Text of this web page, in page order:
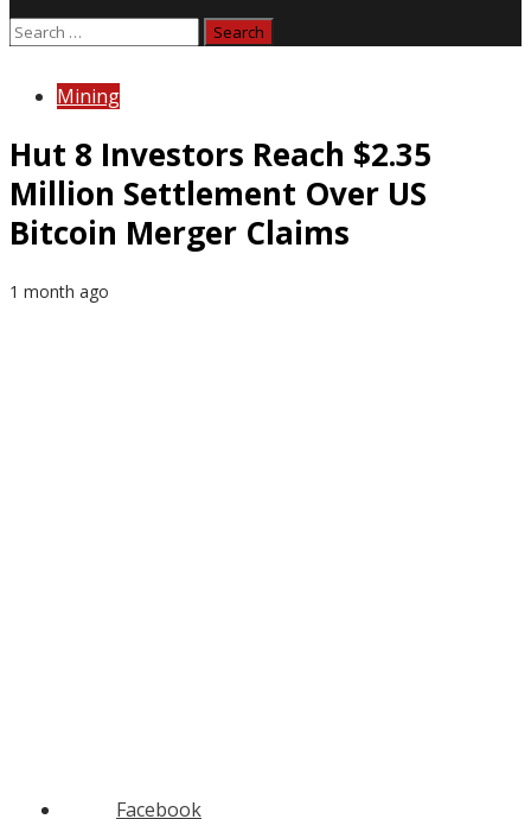
Search
Mining
Hut 8 Investors Reach $2.35
Million Settlement Over US
Bitcoin Merger Claims
1 month ago
Facebook